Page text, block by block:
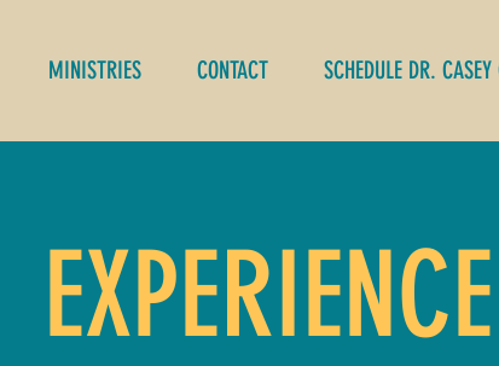
MINISTRIES CONTACT SCHEDULE DR.
EXPERIENCE